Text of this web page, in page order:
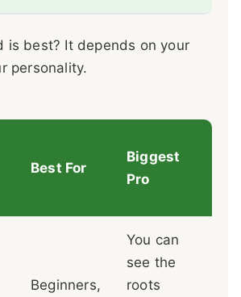
is best? It depends on your
personality.
Best For
Biggest
Pro
Beginners,
You can
see the
roots